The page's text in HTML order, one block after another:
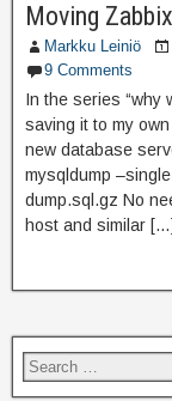
Moving
Markku Leiniö
9 Comments
In the series “why
saving it to my
new database
mysqldump
dump.sql.gz No
host and similar […]